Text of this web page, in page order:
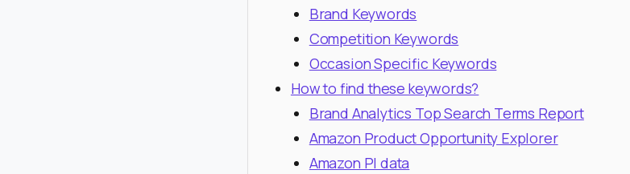
Brand Keywords
Competition Keywords
Occasion Specific Keywords
How to find these keywords?
Brand Analytics Top Search Terms Report
Amazon Product Opportunity Explorer
Amazon PI data